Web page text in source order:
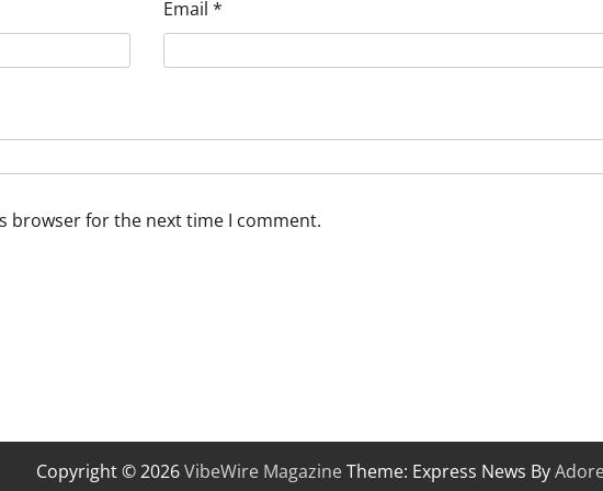
Email *
browser for the next time I comment.
Copyright © 2026VibeWire MagazineTheme: Express News By